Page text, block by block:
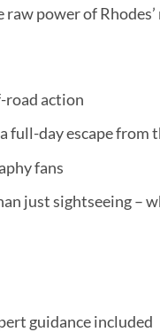
power of Rhodes’
action
full-day escape
fans
just sightseeing –
guidance included